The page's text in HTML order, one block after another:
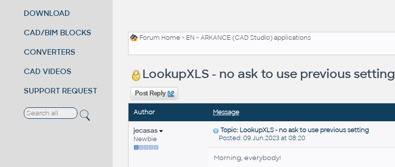
DOWNLOAD
CAD/BIM BLOCKS
CONVERTERS
CAD VIDEOS
SUPPORT REQUEST
Forum Home> EN >ARKANCE (CAD Studio) applications
LookupXLS - no ask to use previous setting
Post Reply
Author Message
jecasas
Newbie
Topic: LookupXLS - no ask to use previous setting
Posted: 09.Jun.2023 at 08:20
Morning, everybody!